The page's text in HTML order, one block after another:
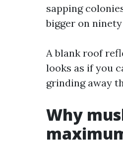
sapping
bigger on
A blank roof
looks as if you
grinding away
Why